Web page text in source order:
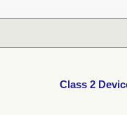
Class 2